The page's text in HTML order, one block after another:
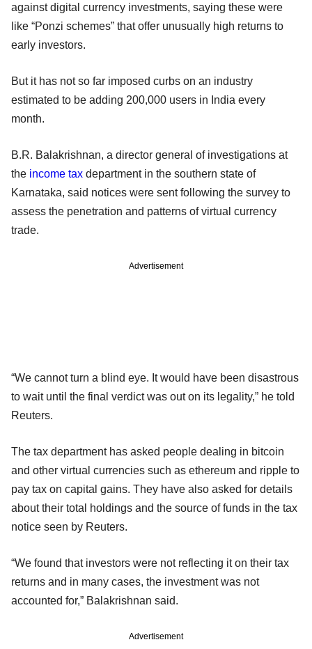
against digital currency investments, saying these were
like “Ponzi schemes” that offer unusually high returns to
early investors.
But it has not so far imposed curbs on an industry
estimated to be adding 200,000 users in India every
month.
B.R. Balakrishnan, a director general of investigations at
the income tax department in the southern state of
Karnataka, said notices were sent following the survey to
assess the penetration and patterns of virtual currency
trade.
Advertisement
“We cannot turn a blind eye. It would have been disastrous
to wait until the final verdict was out on its legality,” he told
Reuters.
The tax department has asked people dealing in bitcoin
and other virtual currencies such as ethereum and ripple to
pay tax on capital gains. They have also asked for details
about their total holdings and the source of funds in the tax
notice seen by Reuters.
“We found that investors were not reflecting it on their tax
returns and in many cases, the investment was not
accounted for,” Balakrishnan said.
Advertisement